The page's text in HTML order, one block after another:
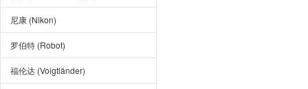
尼康 (Nikon)
罗伯特 (Robot)
福伦达 (Voigtländer)